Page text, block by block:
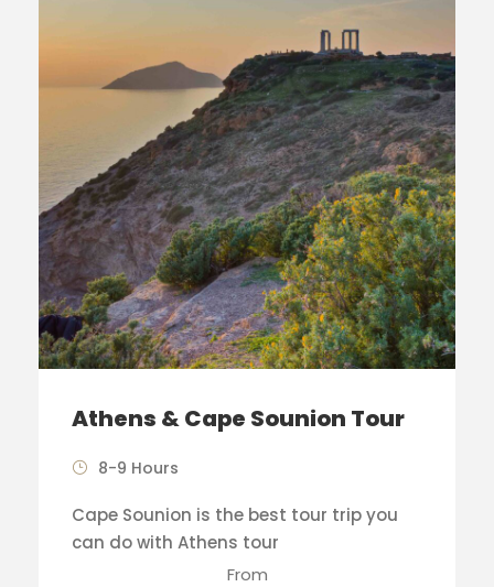
Athens & Cape Sounion Tour
8-9 Hours
Cape Sounion is the best tour trip you
can do with Athens tour
From